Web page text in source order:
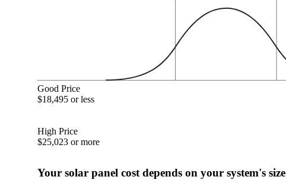
Good Price
$18,495 or less
High Price
$25,023 or more
Your solar panel cost depends on your system's size